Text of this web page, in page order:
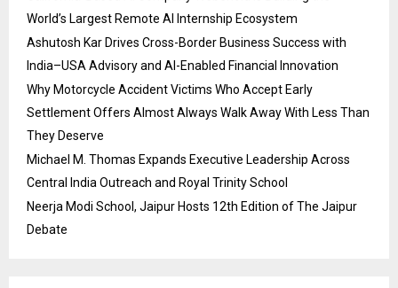
World’s Largest Remote AI Internship Ecosystem
Ashutosh Kar Drives Cross-Border Business Success with
India–USA Advisory and AI-Enabled Financial Innovation
Why Motorcycle Accident Victims Who Accept Early
Settlement Offers Almost Always Walk Away With Less Than
They Deserve
Michael M. Thomas Expands Executive Leadership Across
Central India Outreach and Royal Trinity School
Neerja Modi School, Jaipur Hosts 12th Edition of The Jaipur
Debate